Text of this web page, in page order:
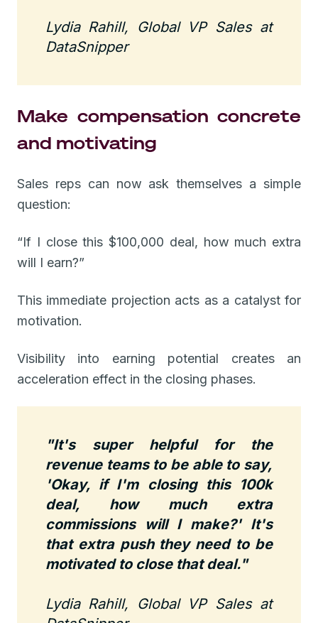
Lydia Rahill, Global VP Sales at
DataSnipper
Make compensation concrete
and motivating
Sales reps can now ask themselves a simple
question:
“If I close this $100,000 deal, how much extra
will I earn?”
This immediate projection acts as a catalyst for
motivation.
Visibility into earning potential creates an
acceleration effect in the closing phases.
"It's super helpful for the
revenue teams to be able to say,
'Okay, if I'm closing this 100k
deal, how much extra
commissions will I make?' It's
that extra push they need to be
motivated to close that deal."
Lydia Rahill, Global VP Sales at